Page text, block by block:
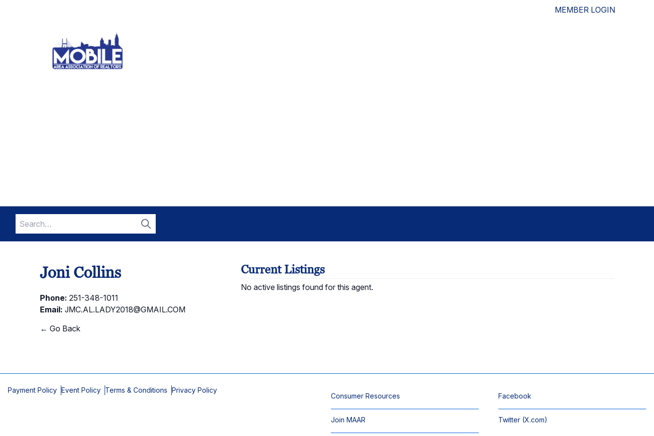
MEMBER LOGIN
Search
for:
Search
Joni Collins
Phone: 251-348-1011
Email: JMC.AL.LADY2018@GMAIL.COM
← Go Back
Current Listings
No active listings found for this agent.
Payment Policy Event Policy Terms & Conditions Privacy Policy
Consumer Resources
Join MAAR
Facebook
Twitter (X.com)